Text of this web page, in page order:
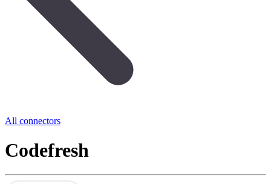
All connectors
Codefresh